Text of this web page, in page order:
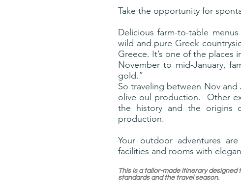
Take the opportunity for
Delicious farm-to-table
wild and pure Greek
Greece. It’s one of the places
November to mid-January,
gold.”
So traveling between Nov
olive oul production. Other
the history and the origins
production.
Your outdoor adventures
facilities and rooms with
This is a tailor-made itinerary
standards and the travel season.